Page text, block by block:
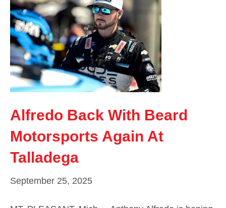
Alfredo Back With Beard
Motorsports Again At
Talladega
September 25, 2025